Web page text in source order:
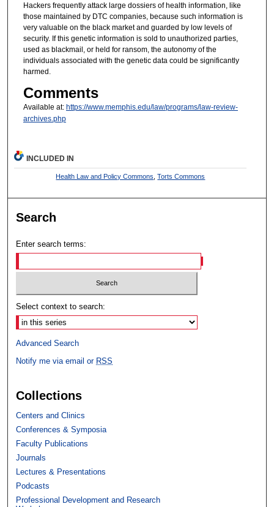
Hackers frequently attack large dossiers of health information, like
those maintained by DTC companies, because such information is
very valuable on the black market and guarded by low levels of
security. If this genetic information is sold to unauthorized parties,
used as blackmail, or held for ransom, the autonomy of the
individuals associated with the genetic data could be significantly
harmed.
Comments
Available at: https://www.memphis.edu/law/programs/law-review-
archives.php
INCLUDED IN
Health Law and Policy Commons ,Torts Commons
Search
Enter search terms:
Select context to search:
Advanced Search
Notify me via email or RSS
Collections
Centers and Clinics
Conferences & Symposia
Faculty Publications
Journals
Lectures & Presentations
Podcasts
Professional Development and Research